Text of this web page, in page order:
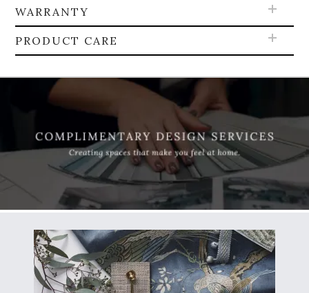
WARRANTY
PRODUCT CARE